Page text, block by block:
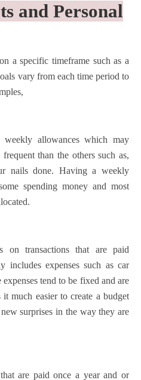
and Personal
a specific timeframe such as a
vary from each time period to
allowances which may
than the others such as,
nails done. Having a weekly
spending money and most
on transactions that are paid
includes expenses such as car
tend to be fixed and are
much easier to create a budget
surprises in the way they are
are paid once a year and or